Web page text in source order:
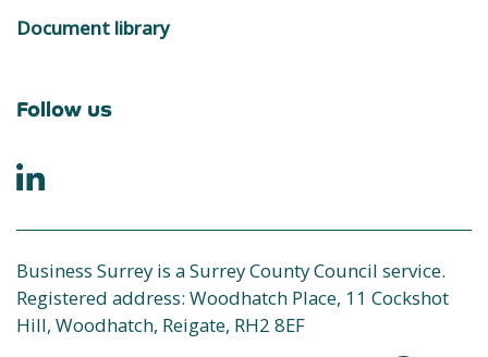
Document library
Follow us
Business Surrey is a Surrey County Council service.
Registered address: Woodhatch Place, 11 Cockshot
Hill, Woodhatch, Reigate, RH2 8EF